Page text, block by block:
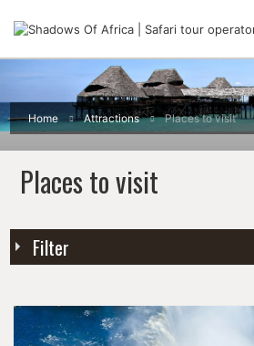
Home Attractions Places to visit
Places to visit
Filter